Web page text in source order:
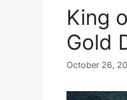
King
Gold
October 26,